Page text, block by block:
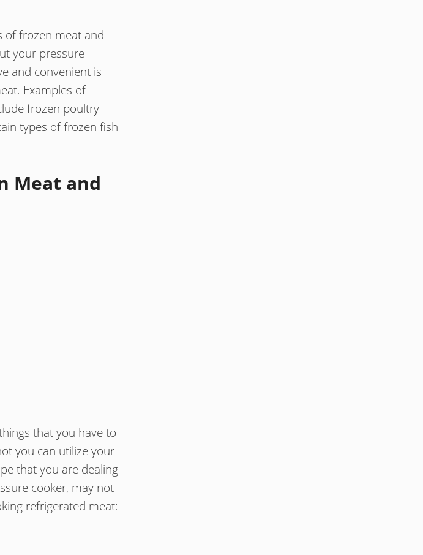
of frozen meat and
your pressure
and convenient is
Examples of
frozen poultry
types of frozen fish
Meat and
that you have to
you can utilize your
that you are dealing
cooker, may not
refrigerated meat: